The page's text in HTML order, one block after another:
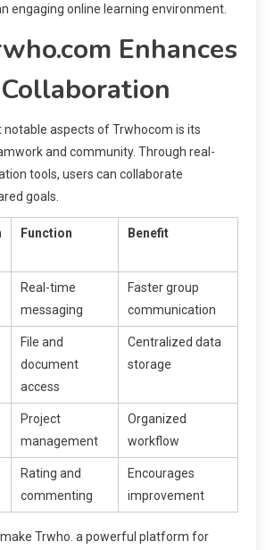
engaging online learning environment.
Enhances
aspects of Trwhocom is its
and community. Through real-
tools, users can collaborate
goals.
Function Benefit
Real-time
messaging
Faster group
communication
File and
document
access
Centralized data
storage
Project
management
Organized
workflow
Rating and
commenting
Encourages
improvement
Trwho. a powerful platform for